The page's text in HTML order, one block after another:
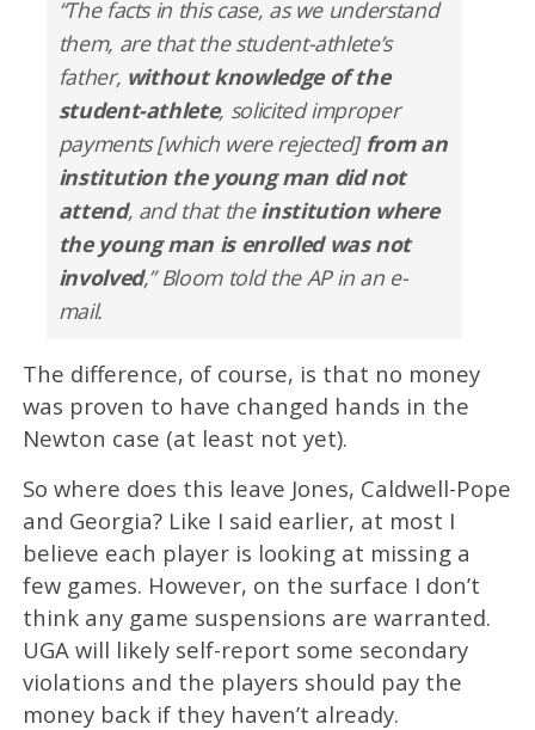
“The facts in this case, as we understand
them, are that the student-athlete’s
father, without knowledge of the
student-athlete, solicited improper
payments [which were rejected] from an
institution the young man did not
attend, and that theinstitution where
the young man is enrolled was not
involved,” Bloom told the AP in an e-
mail.
The difference, of course, is that no money
was proven to have changed hands in the
Newton case (at least not yet).
So where does this leave Jones, Caldwell-Pope
and Georgia? Like I said earlier, at most I
believe each player is looking at missing a
few games. However, on the surface I don’t
think any game suspensions are warranted.
UGA will likely self-report some secondary
violations and the players should pay the
money back if they haven’t already.